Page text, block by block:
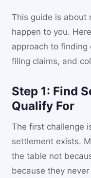
This guide is about
happen to you.
approach to
filing claims, and
Step 1: Find
Qualify For
The first challenge
settlement exists.
the table not
because they